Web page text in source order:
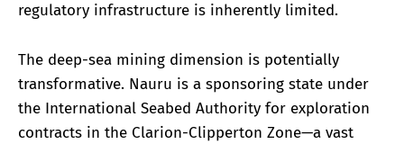
regulatory infrastructure is inherently limited.
The deep-sea mining dimension is potentially
transformative. Nauru is a sponsoring state under
the International Seabed Authority for exploration
contracts in the Clarion-Clipperton Zone—a vast